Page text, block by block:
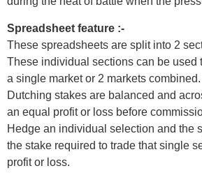
Spreadsheet feature :-
These spreadsheets are split into 2
These individual sections can be used
a single market or 2 markets combined.
Dutching stakes are balanced and
an equal profit or loss before
Hedge an individual selection and the
the stake required to trade that single
profit or loss.